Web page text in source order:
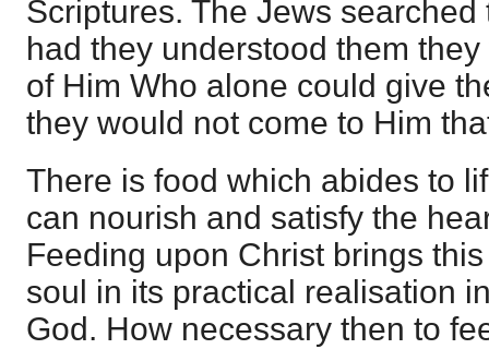
Scriptures. The Jews
had they understood them
of Him Who alone could give
they would not come to Him
There is food which abides to
can nourish and satisfy the
Feeding upon Christ brings
soul in its practical realisation
God. How necessary then to